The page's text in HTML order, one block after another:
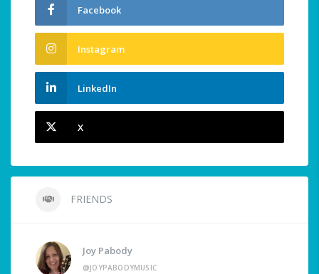
Facebook
Instagram
LinkedIn
X
FRIENDS
Joy Pabody
@JOYPABODYMUSIC